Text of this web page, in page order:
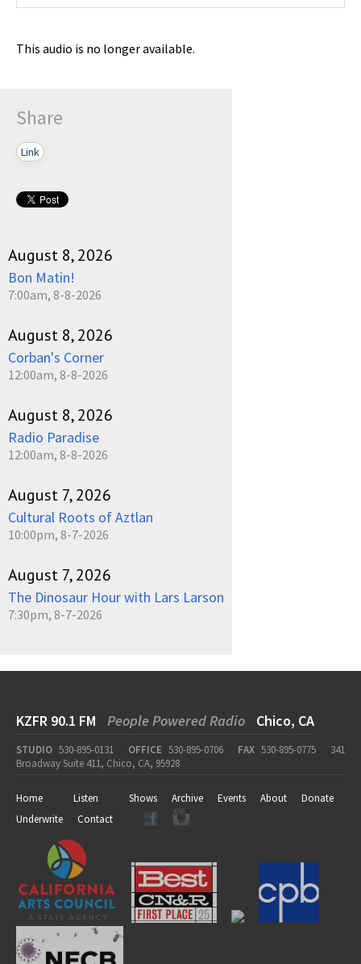
This audio is no longer available.
Share
Link
August 8, 2026
Bon Matin!
7:00am, 8-8-2026
August 8, 2026
Corban's Corner
12:00am, 8-8-2026
August 8, 2026
Radio Paradise
12:00am, 8-8-2026
August 7, 2026
Cultural Roots of Aztlan
10:00pm, 8-7-2026
August 7, 2026
The Dinosaur Hour with Lars Larson
7:30pm, 8-7-2026
KZFR 90.1 FM People Powered Radio Chico, CA
STUDIO 530-895-0131 OFFICE 530-895-0706 FAX 530-895-0775
341
Broadway Suite 411, Chico, CA, 95928
Home Listen Shows Archive Events About
Donate
Underwrite
Contact